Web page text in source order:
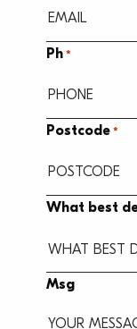
Ph *
Postcode *
What best
Msg